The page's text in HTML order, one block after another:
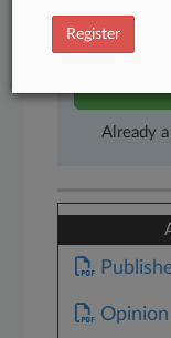
Already
Register